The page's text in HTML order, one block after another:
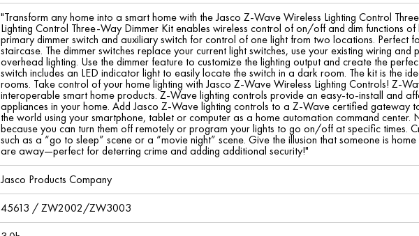
"Transform any home into a smart home with the Jasco Z-Wave Wireless Lighting Control
Lighting Control Three-Way Dimmer Kit enables wireless control of on/off and dim functions
primary dimmer switch and auxiliary switch for control of one light from two locations. Perfect
staircase. The dimmer switches replace your current light switches, use your existing wiring
overhead lighting. Use the dimmer feature to customize the lighting output and create the
switch includes an LED indicator light to easily locate the switch in a dark room. The kit is the
rooms. Take control of your home lighting with Jasco Z-Wave Wireless Lighting Controls! Z-
interoperable smart home products. Z-Wave lighting controls provide an easy-to-install and
appliances in your home. Add Jasco Z-Wave lighting controls to a Z-Wave certified gateway
the world using your smartphone, tablet or computer as a home automation command
because you can turn them off remotely or program your lights to go on/off at specific times.
such as a “go to sleep” scene or a “movie night” scene. Give the illusion that someone is
are away—perfect for deterring crime and adding additional security!"
Jasco Products Company
45613 / ZW2002/ZW3003